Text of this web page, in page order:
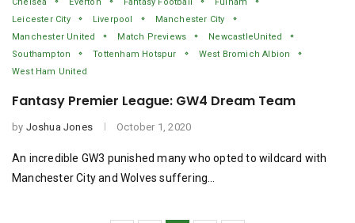
Chelsea
Everton Fantasy Football
Fulham
Leicester City
Liverpool
Manchester City
Manchester United
Match Previews
NewcastleUnited
Southampton
Tottenham Hotspur
West Bromich Albion
West Ham United
Fantasy Premier League: GW4 Dream Team
by Joshua Jones October 1, 2020
An incredible GW3 punished many who opted to wildcard with
Manchester City and Wolves suffering…